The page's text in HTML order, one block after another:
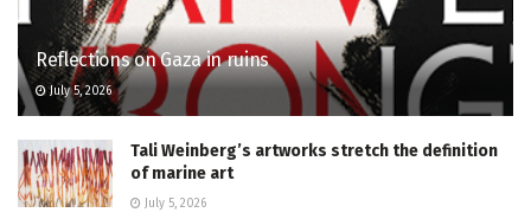
Reflections on Gaza in ruins
July 5, 2026
Tali Weinberg’s artworks stretch the definition
of marine art
July 5, 2026